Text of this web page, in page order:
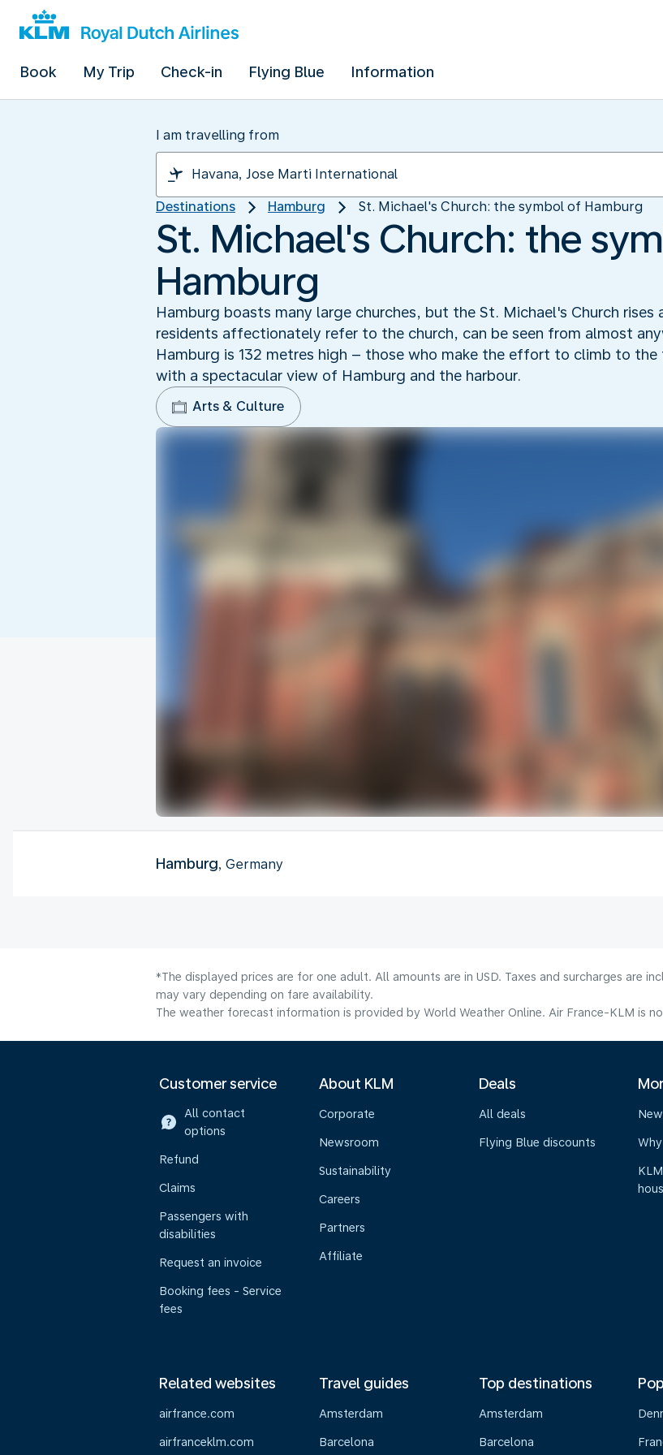
Book My Trip Check-in Flying Blue Information
I am travelling from
Destinations Hamburg St. Michael's Church: the symbol of Hamburg
St. Michael's Church: the
Hamburg
Hamburg boasts many large churches, but the St. Michael's Church
residents affectionately refer to the church, can be seen from almost
Hamburg is 132 metres high – those who make the effort to climb to
with a spectacular view of Hamburg and the harbour.
Arts & Culture
Hamburg, Germany
*The displayed prices are for one adult. All amounts are in USD. Taxes and surcharges are
may vary depending on fare availability.
The weather forecast information is provided by World Weather Online. Air France-KLM is
Customer service
All contact
options
Refund
Claims
Passengers with
disabilities
Request an invoice
Booking fees - Service
fees
About KLM
Corporate
Newsroom
Sustainability
Careers
Partners
Affiliate
Deals
All deals
Flying Blue discounts
Related websites
airfrance.com
airfranceklm.com
Travel guides
Amsterdam
Barcelona
Top destinations
Amsterdam
Barcelona